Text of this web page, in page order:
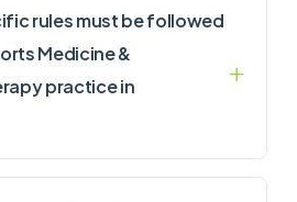
rules must be followed
Medicine &
practice in